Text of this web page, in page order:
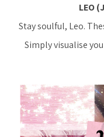
LEO
Stay soulful, Leo.
Simply visualise